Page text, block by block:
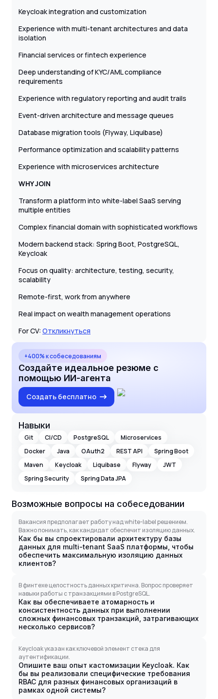
Keycloak integration and customization
Experience with multi-tenant architectures and data
isolation
Financial services or fintech experience
Deep understanding of KYC/AML compliance
requirements
Experience with regulatory reporting and audit trails
Event-driven architecture and message queues
Database migration tools (Flyway, Liquibase)
Performance optimization and scalability patterns
Experience with microservices architecture
WHY JOIN
Transform a platform into white-label SaaS serving
multiple entities
Complex financial domain with sophisticated workflows
Modern backend stack: Spring Boot, PostgreSQL,
Keycloak
Focus on quality: architecture, testing, security,
scalability
Remote-first, work from anywhere
Real impact on wealth management operations
For CV: Откликнуться
+400% к собеседованиям
Создайте идеальное резюме с
помощью ИИ-агента
Создать бесплатно
Навыки
Git CI/CD PostgreSQL
Microservices
Docker
Java OAuth2 REST API
Spring Boot
Maven
Keycloak Liquibase Flyway
JWT
Spring Security
Spring Data JPA
Возможные вопросы на собеседовании
Вакансия предполагает работу над white-label решением.
Важно понимать, как кандидат обеспечит изоляцию данных.
Как бы вы спроектировали архитектуру базы
данных для multi-tenant SaaS платформы, чтобы
обеспечить максимальную изоляцию данных
клиентов?
В финтехе целостность данных критична. Вопрос проверяет
навыки работы с транзакциями в PostgreSQL.
Как вы обеспечиваете атомарность и
консистентность данных при выполнении
сложных финансовых транзакций, затрагивающих
несколько сервисов?
Keycloak указан как ключевой элемент стека для
аутентификации.
Опишите ваш опыт кастомизации Keycloak. Как
бы вы реализовали специфические требования
RBAC для разных финансовых организаций в
рамках одной системы?